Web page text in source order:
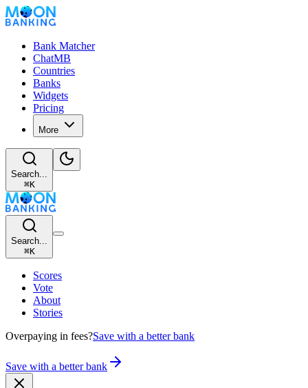
Bank Matcher
ChatMB
Countries
Banks
Widgets
Pricing
More
Search...
⌘K
Search...
⌘K
Scores
Vote
About
Stories
Overpaying in fees?Save with a better bank
Save with a better bank